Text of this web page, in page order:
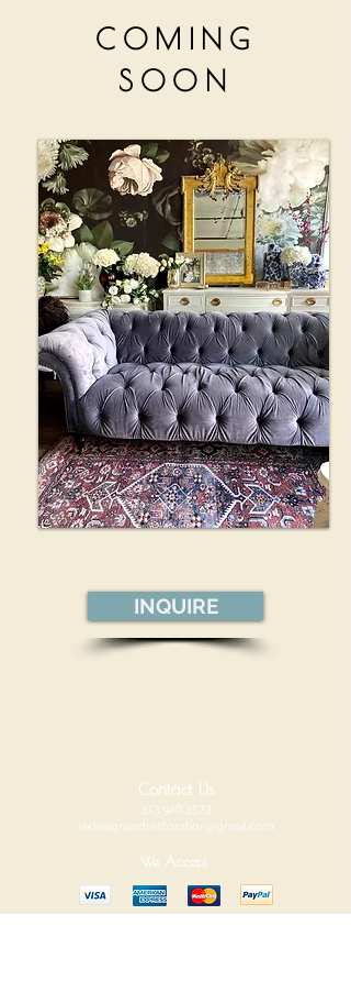
COMING
SOON
INQUIRE
Contact Us
313.926.3573
redesignandrestoration@gmail.com
We Accept